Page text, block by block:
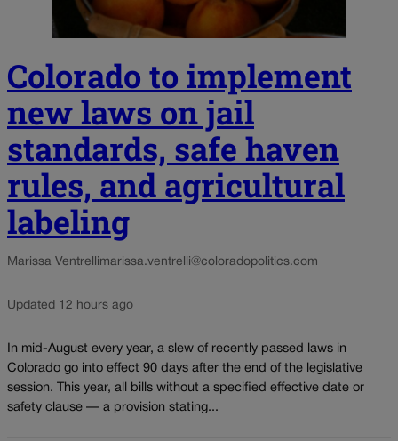
Colorado to implement
new laws on jail
standards, safe haven
rules, and agricultural
labeling
Marissa Ventrellimarissa.ventrelli@coloradopolitics.com
Updated 12 hours ago
In mid-August every year, a slew of recently passed laws in
Colorado go into effect 90 days after the end of the legislative
session. This year, all bills without a specified effective date or
safety clause — a provision stating...